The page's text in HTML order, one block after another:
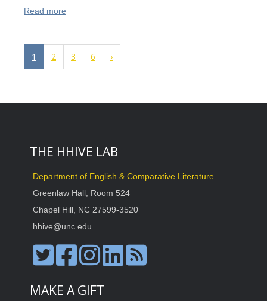
Read more
1 2 3 6 ›
THE HHIVE LAB
Department of English & Comparative Literature
Greenlaw Hall, Room 524
Chapel Hill, NC 27599-3520
hhive@unc.edu
MAKE A GIFT